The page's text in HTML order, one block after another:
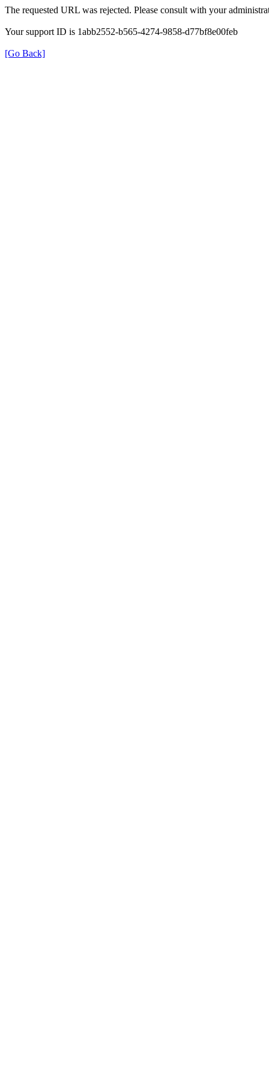
The requested URL was rejected. Please consult with your
Your support ID is 1abb2552-b565-4274-9858-d77bf8e00feb
[Go Back]